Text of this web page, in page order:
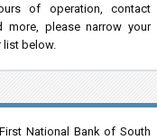
of operation, contact
more, please narrow your
list below.
National Bank of South